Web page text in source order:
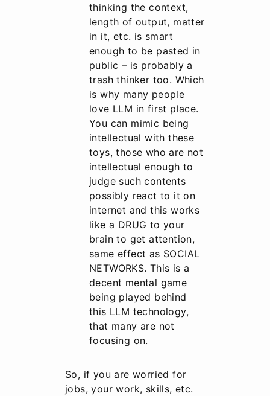
thinking the context,
length of output, matter
in it, etc. is smart
enough to be pasted in
public – is probably a
trash thinker too. Which
is why many people
love LLM in first place.
You can mimic being
intellectual with these
toys, those who are not
intellectual enough to
judge such contents
possibly react to it on
internet and this works
like a DRUG to your
brain to get attention,
same effect as SOCIAL
NETWORKS. This is a
decent mental game
being played behind
this LLM technology,
that many are not
focusing on.
So, if you are worried for
jobs, your work, skills, etc.